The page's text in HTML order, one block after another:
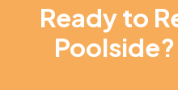
Ready to